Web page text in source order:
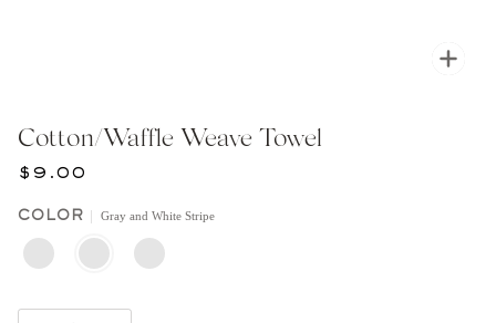
Cotton/Waffle Weave Towel
$9.00
COLOR Gray and White Stripe
WHITE
WITH
BLACK
GRAY
AND
WHITE
WHITE
WAFFLE
WITH